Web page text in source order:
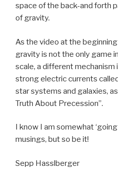
space of the back-and forth
of gravity.
As the video at the
gravity is not the only game
scale, a different mechanism
strong electric currents
star systems and galaxies,
Truth About Precession”.
I know I am somewhat
musings, but so be it!
Sepp Hasslberger